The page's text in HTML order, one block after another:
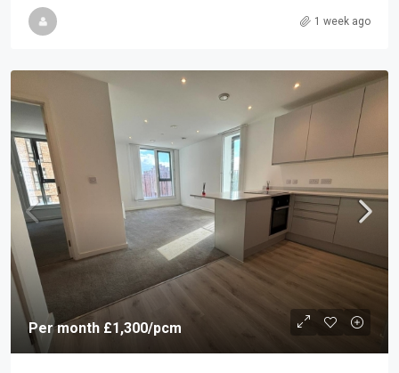
1 week ago
Per month £1,300/pcm